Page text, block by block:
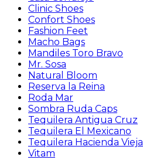
Clinic Shoes
Confort Shoes
Fashion Feet
Macho Bags
Mandiles Toro Bravo
Mr. Sosa
Natural Bloom
Reserva la Reina
Roda Mar
Sombra Ruda Caps
Tequilera Antigua Cruz
Tequilera El Mexicano
Tequilera Hacienda Vieja
Vitam